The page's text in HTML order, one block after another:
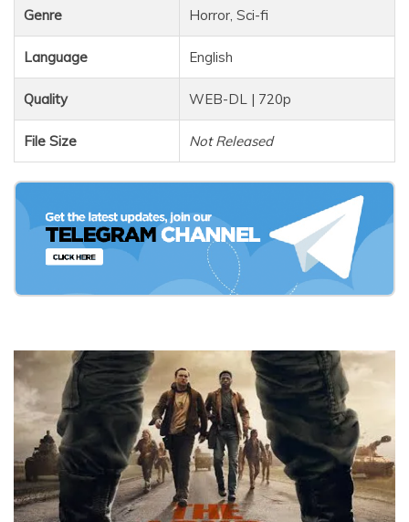
Genre Horror, Sci-fi
Language English
Quality WEB-DL | 720p
File Size Not Released